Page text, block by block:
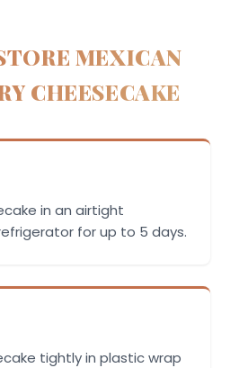
MEXICAN
CHEESECAKE
in an airtight
for up to 5 days.
tightly in plastic wrap